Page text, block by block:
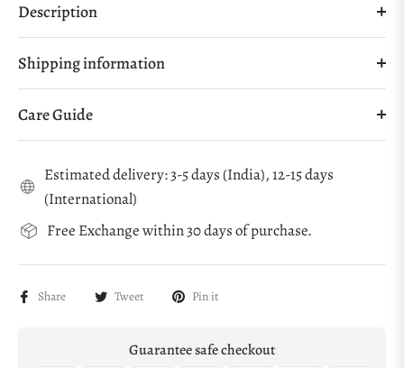
Description
Shipping information
Care Guide
Estimated delivery: 3-5 days (India), 12-15 days
(International)
Free Exchange within 30 days of purchase.
Share Tweet Pin it
Guarantee safe checkout